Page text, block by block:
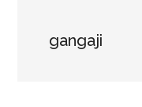
gangaji